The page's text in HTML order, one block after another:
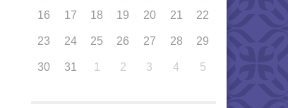
16 17 18 19 20 21 22
23 24 25 26 27 28 29
30 31 1 2 3 4 5